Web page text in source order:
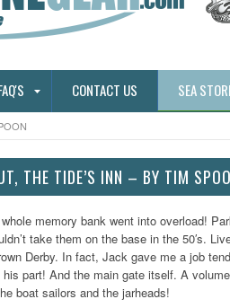
CONTACT US SEA
THE TIDE’S INN – BY TIM
memory bank went into overload!
take them on the base in the 50′s.
Derby. In fact, Jack gave me a job
part! And the main gate itself. A
boat sailors and the jarheads!